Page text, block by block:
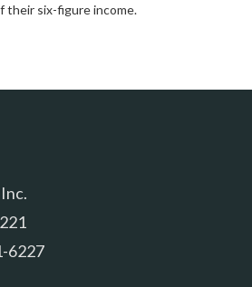
their six-figure income.
6227